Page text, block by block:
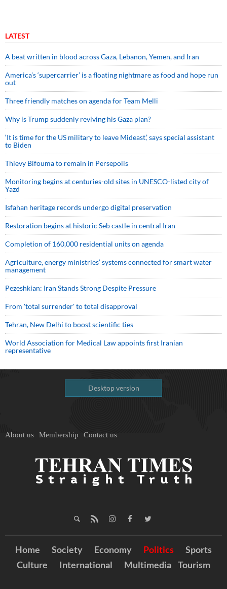
LATEST
A beat written in blood across Gaza, Lebanon, Yemen, and Iran
America’s ‘supercarrier’ is a floating nightmare as food and hope run
out
Three friendly matches on agenda for Team Melli
Why is Trump suddenly reviving his Gaza plan?
‘It is time for the US military to leave Mideast,’ says special assistant
to Biden
Thievy Bifouma to remain in Persepolis
Monitoring begins at centuries-old sites in UNESCO-listed city of
Yazd
Isfahan heritage records undergo digital preservation
Restoration begins at historic Seb castle in central Iran
Completion of 160,000 residential units on agenda
Agriculture, energy ministries’ systems connected for smart water
management
Pezeshkian: Iran Stands Strong Despite Pressure
From 'total surrender' to total disapproval
Tehran, New Delhi to boost scientific ties
World Association for Medical Law appoints first Iranian
representative
Desktop version
About us Membership Contact us
Home Society Economy Politics
Sports
Culture
International Multimedia Tourism